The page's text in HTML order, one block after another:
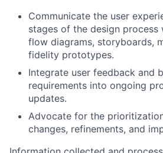
Communicate the user
stages of the design process
flow diagrams, storyboards,
fidelity prototypes.
Integrate user feedback and
requirements into ongoing
updates.
Advocate for the
changes, refinements, and